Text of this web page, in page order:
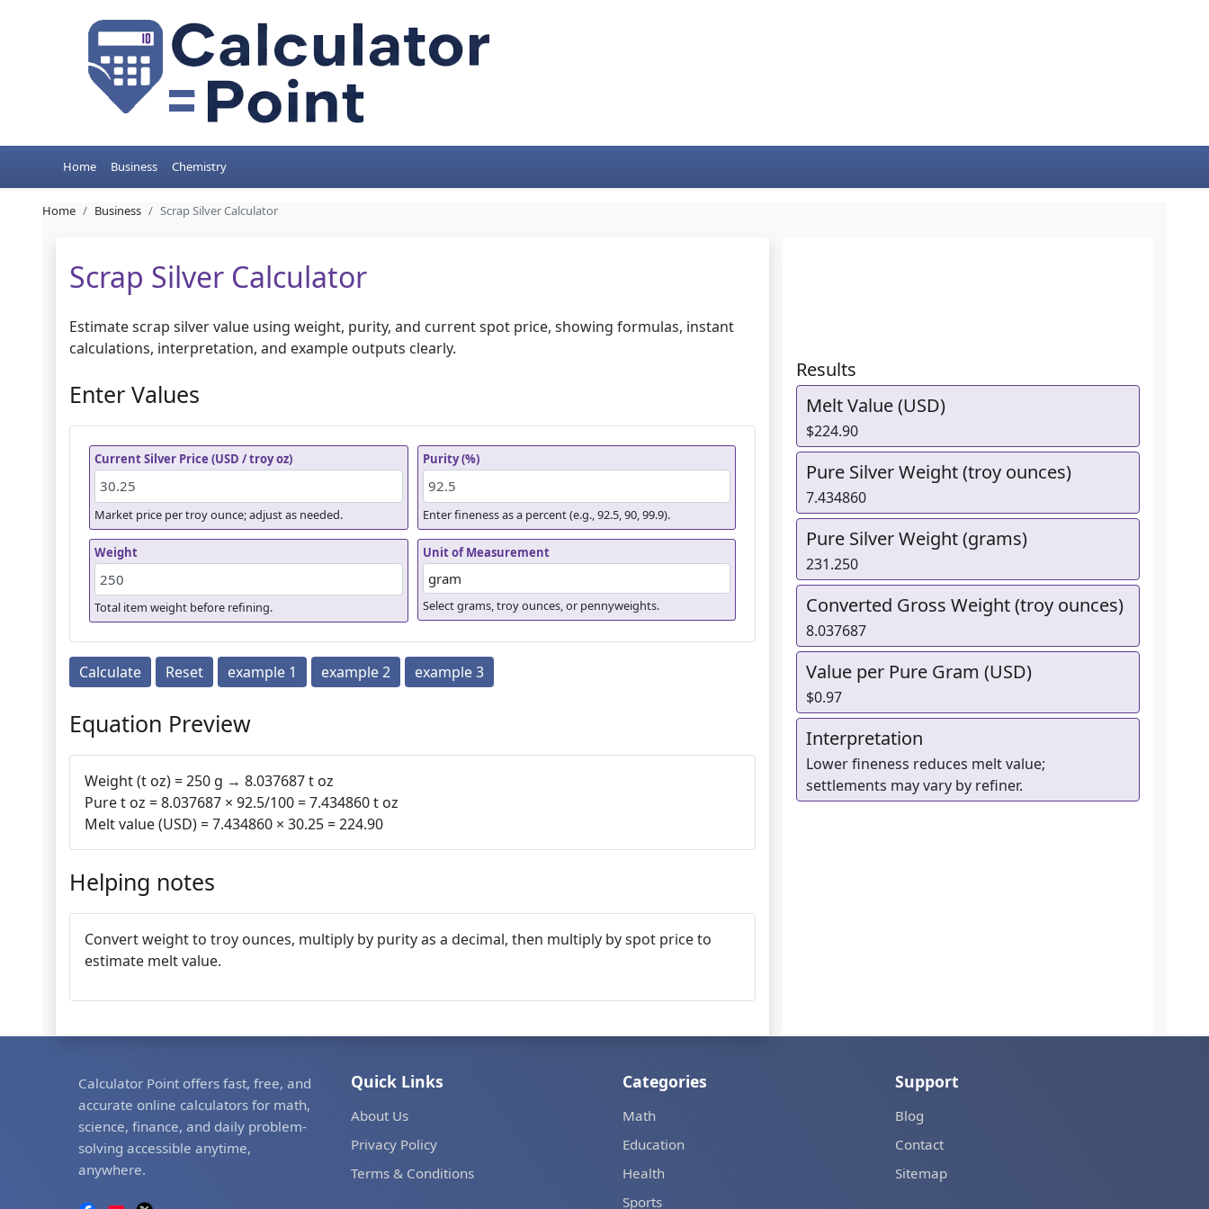
Home Business Chemistry
Home Business Scrap Silver Calculator
Scrap Silver Calculator
Estimate scrap silver value using weight, purity, and current spot price, showing formulas, instant
calculations, interpretation, and example outputs clearly.
Enter Values
Current Silver Price (USD / troy oz)
Market price per troy ounce; adjust as needed.
Purity (%)
Enter fineness as a percent (e.g., 92.5, 90, 99.9).
Weight
Total item weight before refining.
Unit of Measurement
Select grams, troy ounces, or pennyweights.
Calculate Reset example 1 example 2 example 3
Equation Preview
Weight (t oz) = 250 g → 8.037687 t oz
Pure t oz = 8.037687 × 92.5/100 = 7.434860 t oz
Melt value (USD) = 7.434860 × 30.25 = 224.90
Helping notes
Convert weight to troy ounces, multiply by purity as a decimal, then multiply by spot price to
estimate melt value.
Results
Melt Value (USD)
$224.90
Pure Silver Weight (troy ounces)
7.434860
Pure Silver Weight (grams)
231.250
Converted Gross Weight (troy ounces)
8.037687
Value per Pure Gram (USD)
$0.97
Interpretation
Lower fineness reduces melt value;
settlements may vary by refiner.
Calculator Point offers fast, free, and
accurate online calculators for math,
science, finance, and daily problem-
solving accessible anytime,
anywhere.
Quick Links
About Us
Privacy Policy
Terms & Conditions
Categories
Math
Education
Health
Sports
Support
Blog
Contact
Sitemap